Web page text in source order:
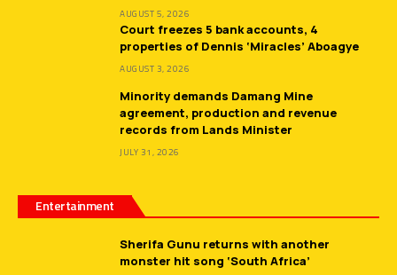
AUGUST 5, 2026
Court freezes 5 bank accounts, 4
properties of Dennis ‘Miracles’ Aboagye
AUGUST 3, 2026
Minority demands Damang Mine
agreement, production and revenue
records from Lands Minister
JULY 31, 2026
Entertainment
Sherifa Gunu returns with another
monster hit song ‘South Africa’